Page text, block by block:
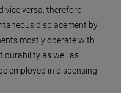
vice versa, therefore
displacement by
mostly operate with
durability as well as
employed in dispensing